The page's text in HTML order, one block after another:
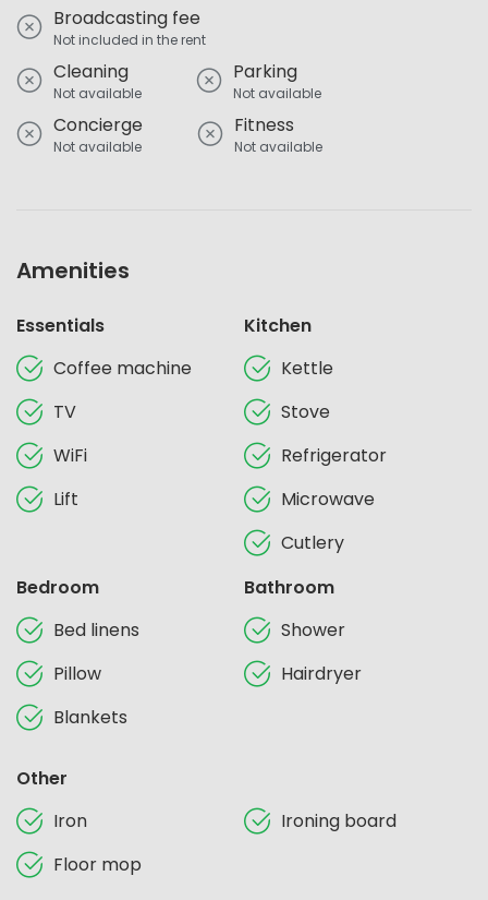
Broadcasting fee
Not included in the rent
Cleaning
Not available
Parking
Not available
Concierge
Not available
Fitness
Not available
Amenities
Essentials
Coffee machine
TV
WiFi
Lift
Kitchen
Kettle
Stove
Refrigerator
Microwave
Cutlery
Bedroom
Bed linens
Pillow
Blankets
Bathroom
Shower
Hairdryer
Other
Iron
Ironing board
Floor mop